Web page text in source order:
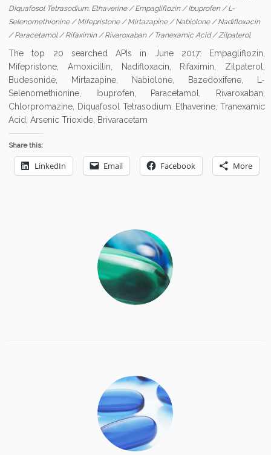
Diquafosol Tetrasodium. Ethaverine/Empagliflozin/Ibuprofen/L-
Selenomethionine/Mifepristone/Mirtazapine/Nabiolone/Nadifloxacin
/Paracetamol/Rifaximin/Rivaroxaban/ Tranexamic Acid/Zilpaterol
The top 20 searched APIs in June 2017: Empagliflozin,
Mifepristone, Amoxicillin, Nadifloxacin, Rifaximin, Zilpaterol,
Budesonide, Mirtazapine, Nabiolone, Bazedoxifene, L-
Selenomethionine, Ibuprofen, Paracetamol, Rivaroxaban,
Chlorpromazine, Diquafosol Tetrasodium. Ethaverine, Tranexamic
Acid, Arsenic Trioxide, Brivaracetam
Share this:
LinkedIn Email Facebook More